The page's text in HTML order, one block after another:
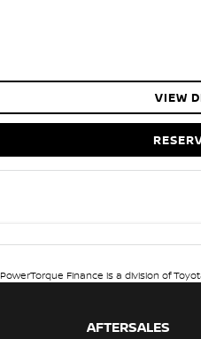
VIEW
Finance is a division of
AFTERSALES